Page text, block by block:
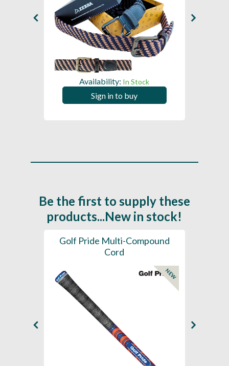
Availability: In Stock
Sign in to buy
Be the first to supply these
products...New in stock!
Golf Pride Multi-Compound
Cord
NEW